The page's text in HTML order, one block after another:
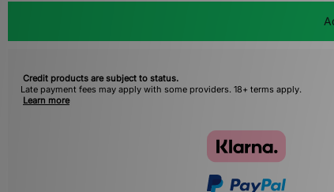
Credit products are subject to status.
Late payment fees may apply with some providers. 18+ terms apply.
Learn more